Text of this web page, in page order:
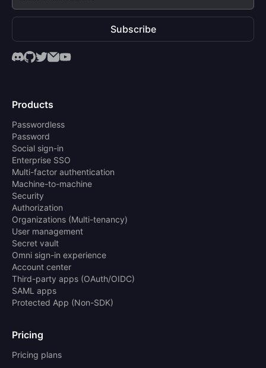
Subscribe
Products
Passwordless
Password
Social sign-in
Enterprise SSO
Multi-factor authentication
Machine-to-machine
Security
Authorization
Organizations (Multi-tenancy)
User management
Secret vault
Omni sign-in experience
Account center
Third-party apps (OAuth/OIDC)
SAML apps
Protected App (Non-SDK)
Pricing
Pricing plans